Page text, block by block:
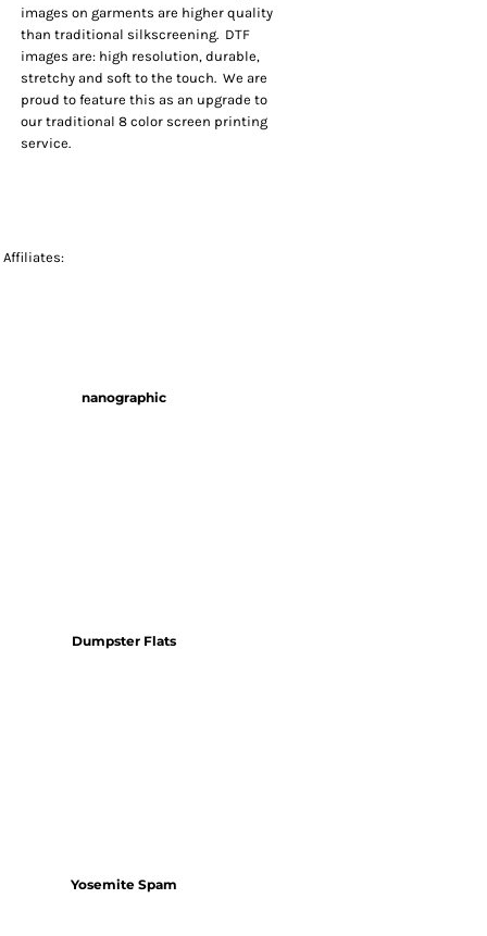
images on garments are higher quality
than traditional silkscreening. DTF
images are: high resolution, durable,
stretchy and soft to the touch. We are
proud to feature this as an upgrade to
our traditional 8 color screen printing
service.
Affiliates:
nanographic
Dumpster Flats
Yosemite Spam